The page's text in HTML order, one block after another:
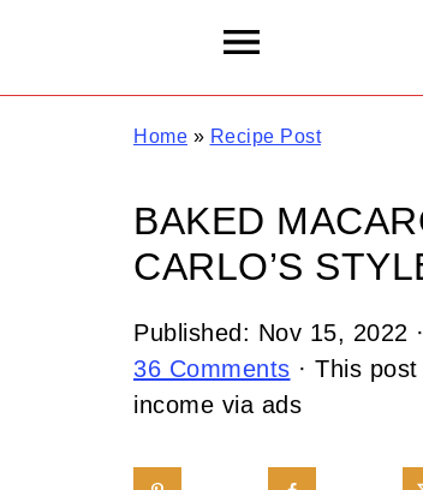
Home » Recipe Post
BAKED
CARLO’S
Published: Nov 15, 2022
36 Comments · This
income via ads